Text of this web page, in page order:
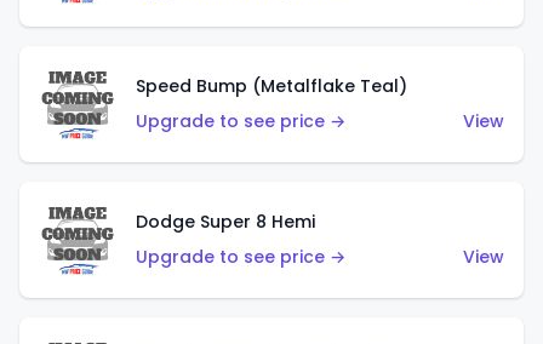
Speed Bump (Metalflake Teal)
Upgrade to see price →
View
Dodge Super 8 Hemi
Upgrade to see price →
View